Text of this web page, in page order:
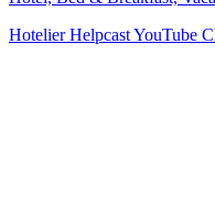
Hotelier Helpcast YouTube